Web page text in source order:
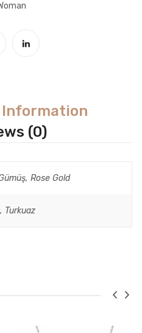
(0)
Rose Gold
Turkuaz